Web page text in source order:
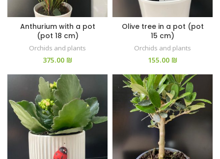
Anthurium with a pot
(pot 18 cm)
Orchids and plants
₪
Olive tree in a pot (pot
15 cm)
Orchids and plants
₪